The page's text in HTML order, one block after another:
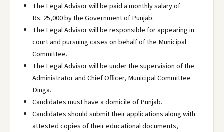
The Legal Advisor will be paid a monthly salary of
Rs. 25,000 by the Government of Punjab.
The Legal Advisor will be responsible for appearing in
court and pursuing cases on behalf of the Municipal
Committee.
The Legal Advisor will be under the supervision of the
Administrator and Chief Officer, Municipal Committee
Dinga.
Candidates must have a domicile of Punjab.
Candidates should submit their applications along with
attested copies of their educational documents,